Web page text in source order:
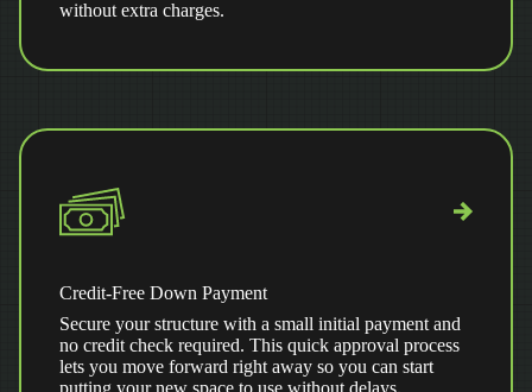
without extra charges.
Credit-Free Down Payment
Secure your structure with a small initial payment and
no credit check required. This quick approval process
lets you move forward right away so you can start
putting your new space to use without delays.